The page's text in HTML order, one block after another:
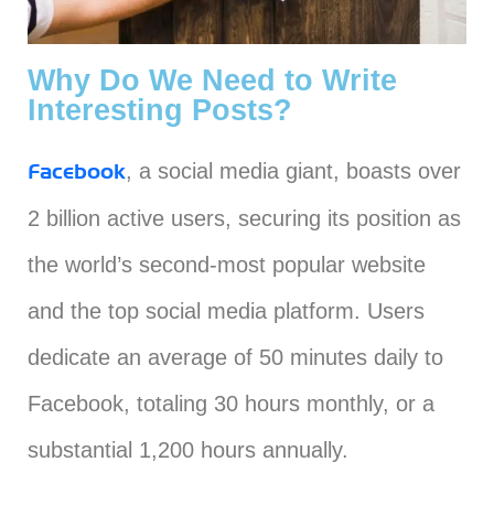
Why Do We Need to Write
Interesting Posts?
Facebook, a social media giant, boasts over
2 billion active users, securing its position as
the world’s second-most popular website
and the top social media platform. Users
dedicate an average of 50 minutes daily to
Facebook, totaling 30 hours monthly, or a
substantial 1,200 hours annually.